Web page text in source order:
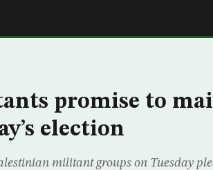
promise to
election
militant groups on Tuesday